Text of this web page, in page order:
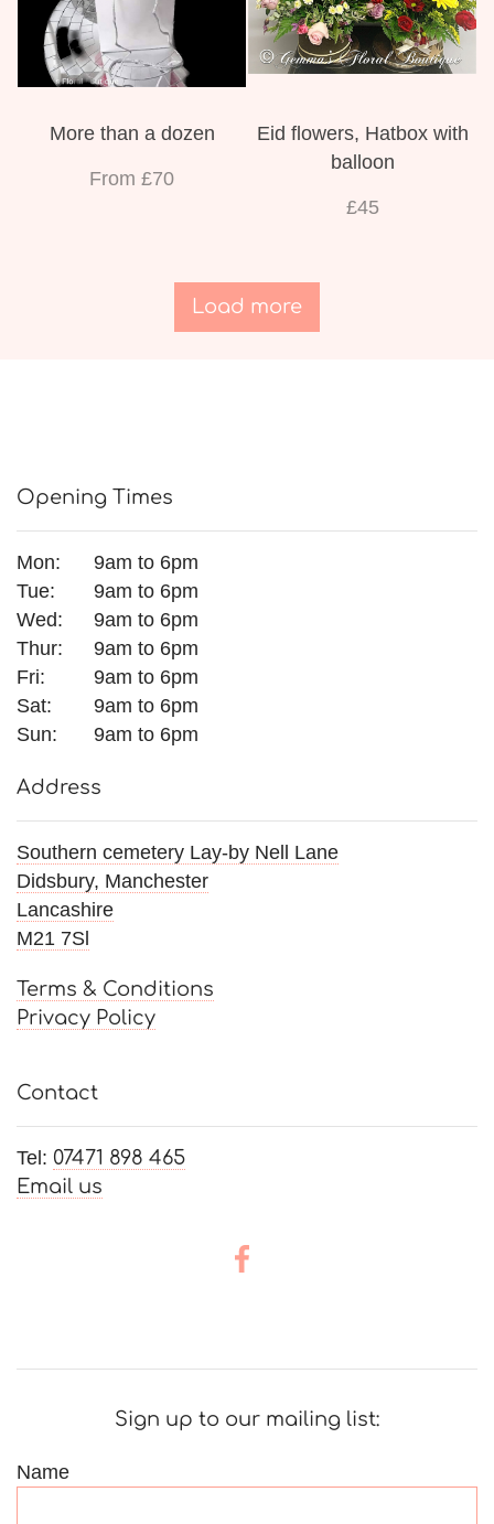
More than a dozen
From £70
Eid flowers, Hatbox with
balloon
£45
Load more
Opening Times
Mon:
9am to 6pm
Tue:
9am to 6pm
Wed:
9am to 6pm
Thur:
9am to 6pm
Fri:
9am to 6pm
Sat:
9am to 6pm
Sun:
9am to 6pm
Address
Southern cemetery Lay-by Nell Lane
Didsbury, Manchester
Lancashire
M21 7Sl
Terms & Conditions
Privacy Policy
Contact
Tel: 07471 898 465
Email us
Sign up to our mailing list:
Name